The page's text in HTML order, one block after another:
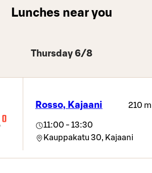
Lunches near you
Thursday 6/8
Rosso, Kajaani 210 m
11:00 - 13:30
Kauppakatu 30, Kajaani